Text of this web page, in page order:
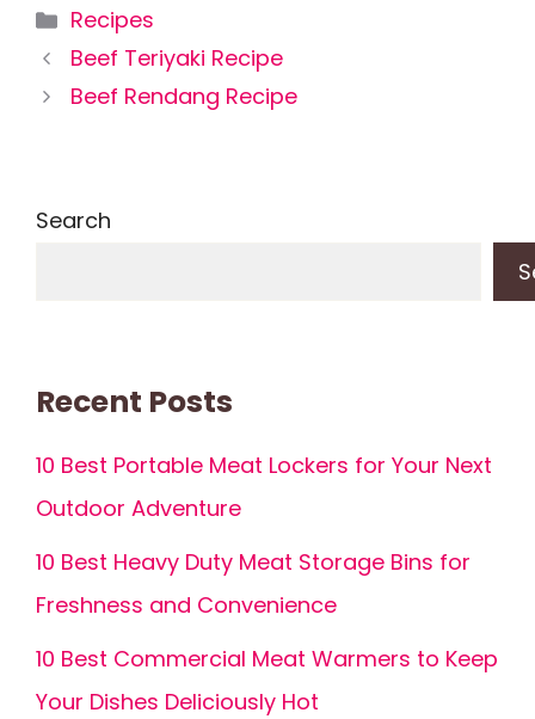
Categories
Recipes
Beef Teriyaki Recipe
Beef Rendang Recipe
Search
Recent Posts
10 Best Portable Meat Lockers for Your Next
Outdoor Adventure
10 Best Heavy Duty Meat Storage Bins for
Freshness and Convenience
10 Best Commercial Meat Warmers to Keep
Your Dishes Deliciously Hot